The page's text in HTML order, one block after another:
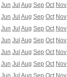
Jun Jul Aug Sep Oct Nov
Jun Jul Aug Sep Oct Nov
Jun Jul Aug Sep Oct Nov
Jun Jul Aug Sep Oct Nov
Jun Jul Aug Sep Oct Nov
Jun Jul Aug Sep Oct Nov
Jun Jul Aug Sep Oct Nov